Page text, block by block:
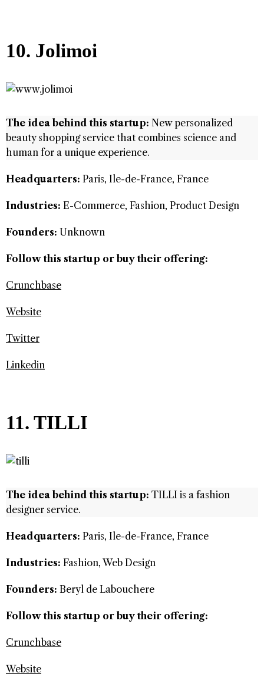
10. Jolimoi
The idea behind this startup: New personalized
beauty shopping service that combines science and
human for a unique experience.
Headquarters: Paris, Ile-de-France, France
Industries: E-Commerce, Fashion, Product Design
Founders: Unknown
Follow this startup or buy their offering:
Crunchbase
Website
Twitter
Linkedin
11. TILLI
The idea behind this startup: TILLI is a fashion
designer service.
Headquarters: Paris, Ile-de-France, France
Industries: Fashion, Web Design
Founders: Beryl de Labouchere
Follow this startup or buy their offering:
Crunchbase
Website